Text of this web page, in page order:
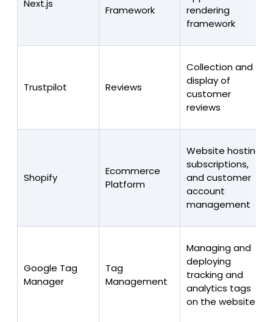
Next.js
Framework
rendering
framework
Trustpilot Reviews
Collection and
display of
customer
reviews
Shopify
Ecommerce
Platform
Website hosting,
subscriptions,
and customer
account
management
Google Tag
Manager
Tag
Management
Managing and
deploying
tracking and
analytics tags
on the website